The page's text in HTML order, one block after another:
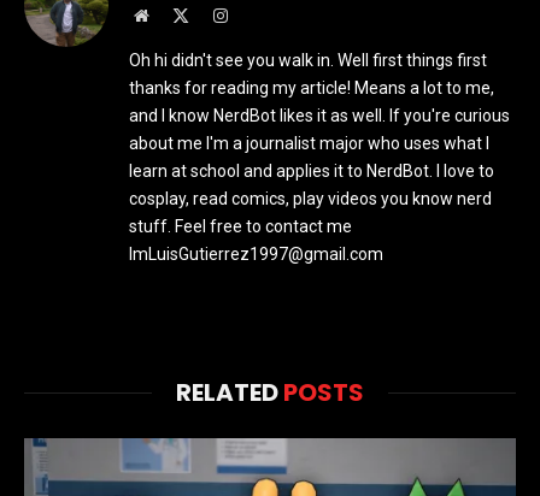
Website Instagram
Oh hi didn't see you walk in. Well first things first
thanks for reading my article! Means a lot to me,
and I know NerdBot likes it as well. If you're curious
about me I'm a journalist major who uses what I
learn at school and applies it to NerdBot. I love to
cosplay, read comics, play videos you know nerd
stuff. Feel free to contact me
ImLuisGutierrez1997@gmail.com
RELATEDPOSTS